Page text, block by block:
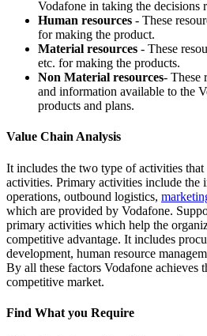
Vodafone in taking the decisions
Human resources - These
for making the product.
Material resources - These
etc. for making the products.
Non Material resources- These
and information available to the
products and plans.
Value Chain Analysis
It includes the two type of activities
activities. Primary activities include the
operations, outbound logistics,
which are provided by Vodafone.
primary activities which help the
competitive advantage. It includes
development, human resource
By all these factors Vodafone achieves
competitive market.
Find What you Require